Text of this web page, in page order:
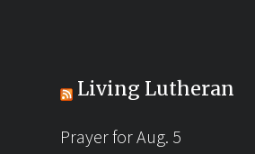
Living Lutheran
Prayer for Aug. 5